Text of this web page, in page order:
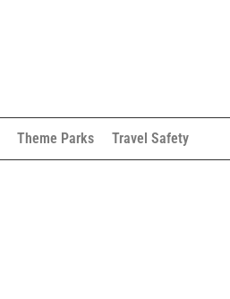
Theme Parks Travel Safety